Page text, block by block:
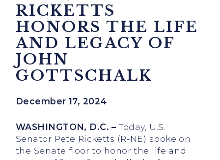
RICKETTS
HONORS THE LIFE
AND LEGACY OF
JOHN
GOTTSCHALK
December 17, 2024
WASHINGTON, D.C. – Today, U.S.
Senator Pete Ricketts (R-NE) spoke on
the Senate floor to honor the life and